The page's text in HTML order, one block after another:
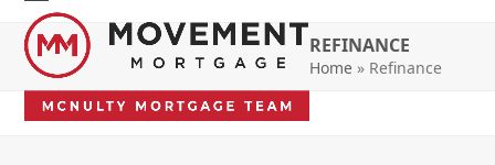
content
Open
mobile
menu
Close
mobile
menu
REFINANCE
Home» Refinance